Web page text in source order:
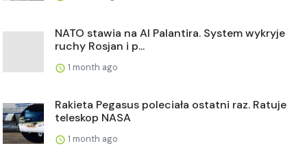
NATO stawia na AI Palantira. System wykryje
ruchy Rosjan i p...
1 month ago
Rakieta Pegasus poleciała ostatni raz. Ratuje
teleskop NASA
1 month ago